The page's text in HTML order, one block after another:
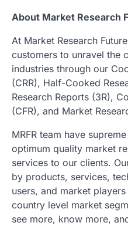
About Market Research
At Market Research
customers to unravel the
industries through our
(CRR), Half-Cooked
Research Reports (3R),
(CFR), and Market
MRFR team have
optimum quality market
services to our clients.
by products, services,
users, and market
country level market
see more, know more,